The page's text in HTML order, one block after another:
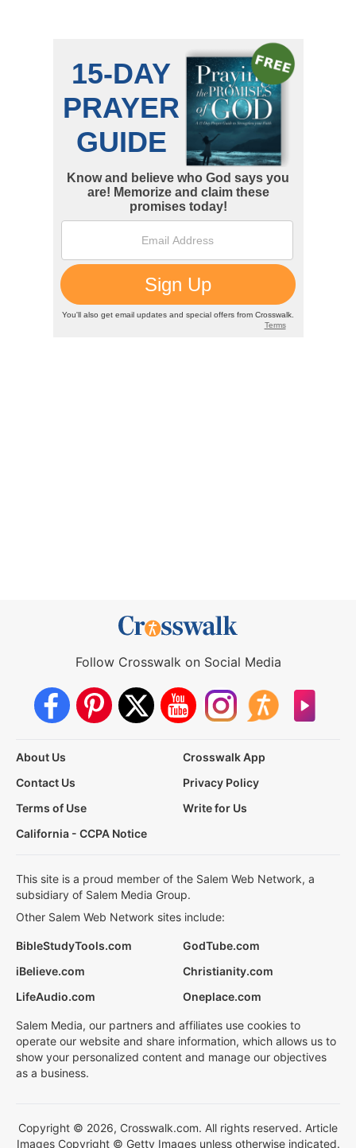
Follow Crosswalk on Social Media
About Us
Crosswalk App
Contact Us
Privacy Policy
Terms of Use
Write for Us
California - CCPA Notice
This site is a proud member of the Salem Web Network, a
subsidiary of Salem Media Group.
Other Salem Web Network sites include:
BibleStudyTools.com
GodTube.com
iBelieve.com
Christianity.com
LifeAudio.com
Oneplace.com
Salem Media, our partners and affiliates use cookies to
operate our website and share information, which allows us to
show your personalized content and manage our objectives
as a business.
Copyright © 2026, Crosswalk.com. All rights reserved. Article
Images Copyright © Getty Images unless otherwise indicated.